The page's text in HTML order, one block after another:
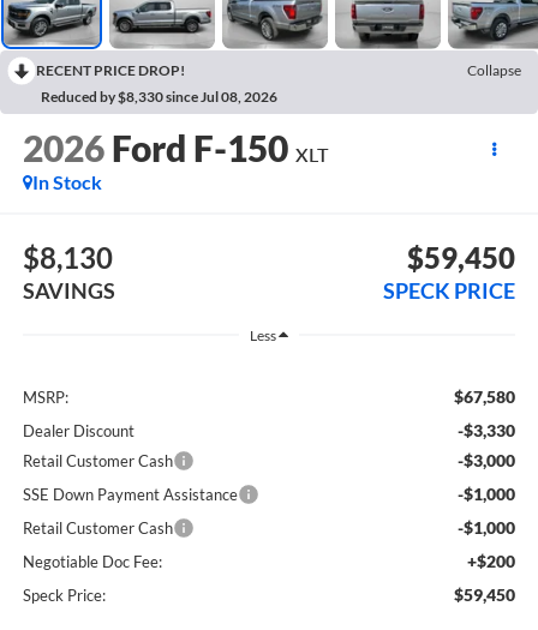
RECENT PRICE DROP!
Collapse
Reduced by $8,330 since Jul 08, 2026
2026 Ford F-150 XLT
In Stock
$8,130
SAVINGS
$59,450
SPECK PRICE
Less
MSRP: $67,580
Dealer Discount -$3,330
Retail Customer Cash -$3,000
SSE Down Payment Assistance -$1,000
Retail Customer Cash -$1,000
Negotiable Doc Fee: +$200
Speck Price: $59,450